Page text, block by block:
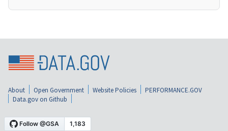
About Open Government Website Policies
PERFORMANCE.GOV
Data.gov on Github